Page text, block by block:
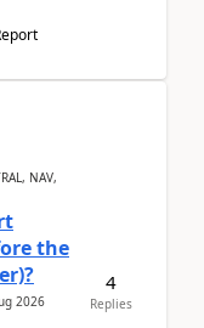
NAV,
the
2026
4
Replies